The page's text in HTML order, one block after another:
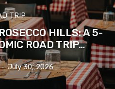
TRIP
HILLS: A 5-
ROAD TRIP…
- July 30, 2026